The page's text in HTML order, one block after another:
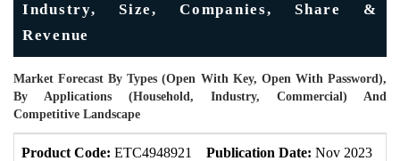
Industry, Size, Companies, Share &
Revenue
Market Forecast By Types (Open With Key, Open With Password),
By Applications (Household, Industry, Commercial) And
Competitive Landscape
Product Code: ETC4948921 Publication Date: Nov 2023